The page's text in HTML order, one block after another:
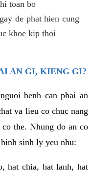
toan bo
de phat hien cung
khoe kip thoi
AN GI, KIENG GI?
benh can phai an
va lieu co chuc nang
the. Nhung do an co
sinh ly yeu nhu:
hat chia, hat lanh, hat